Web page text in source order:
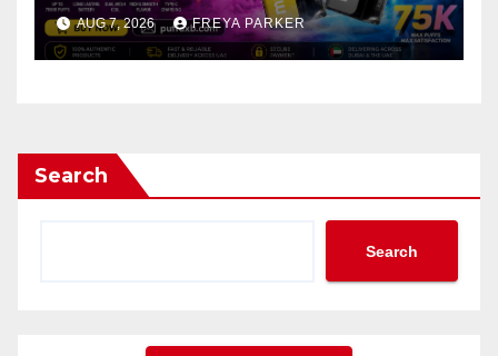
AUG 7, 2026 FREYA PARKER
Search
Search